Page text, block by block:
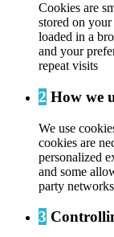
Cookies are
stored on
loaded in a
and your
repeat visits
2 How we
We use
cookies are
personalized
and some
party
3